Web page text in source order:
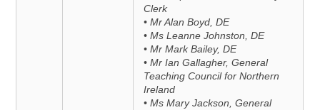
Clerk
• Mr Alan Boyd, DE
• Ms Leanne Johnston, DE
• Mr Mark Bailey, DE
• Mr Ian Gallagher, General
Teaching Council for Northern
Ireland
• Ms Mary Jackson, General